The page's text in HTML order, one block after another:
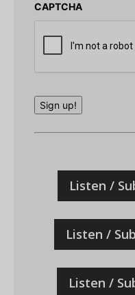
Email
Address
CAPTCHA
Sign up!
Listen /
Listen /
Listen /